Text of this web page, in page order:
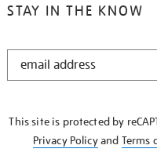
STAY IN THE KNOW
STAY
This site is protected by
Privacy Policyand Terms